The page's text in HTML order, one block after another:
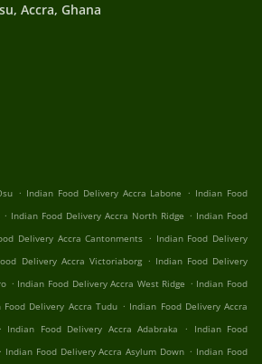
Accra, Ghana
. Indian Food Delivery Accra Labone . Indian Food
. Indian Food Delivery Accra North Ridge . Indian Food
Delivery Accra Cantonments . Indian Food Delivery
Delivery Accra Victoriaborg . Indian Food Delivery
. Indian Food Delivery Accra West Ridge . Indian Food
Food Delivery Accra Tudu . Indian Food Delivery Accra
. Indian Food Delivery Accra Adabraka .
Indian Food
. Indian Food Delivery Accra Asylum Down . Indian Food